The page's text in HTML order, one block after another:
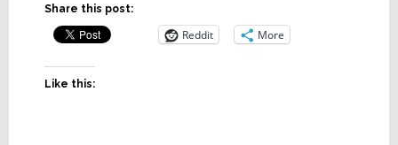
Share this post:
Reddit More
Like this: